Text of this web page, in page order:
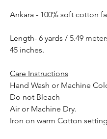
Ankara - 100% soft cotton
Length- 6 yards / 5.49
45 inches.
Care Instructions
Hand Wash or Machine
Do not Bleach
Air or Machine Dry.
Iron on warm Cotton